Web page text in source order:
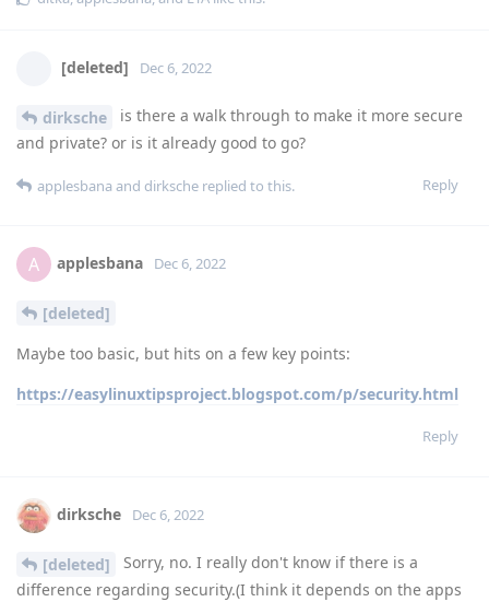
[deleted] Dec 6, 2022
dirksche
is there a walk through to make it more secure
and private? or is it already good to go?
Reply
applesbana and dirksche replied to this.
A applesbana Dec 6, 2022
[deleted]
Maybe too basic, but hits on a few key points:
https://easylinuxtipsproject.blogspot.com/p/security.html
Reply
dirksche Dec 6, 2022
[deleted]
Sorry, no. I really don't know if there is a
difference regarding security.(I think it depends on the apps